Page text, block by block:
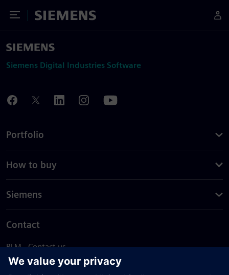
Toggle Menu
Siemens
Siemens Digital Industries Software
Portfolio
How to buy
Siemens
Contact
PLM - Contact us
EDA - Contact us